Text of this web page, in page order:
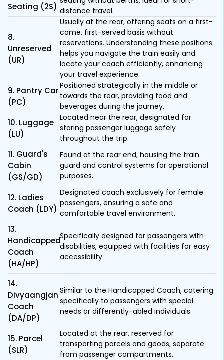
Seating (2S) distance travel.
8.
Unreserved
(UR)
Usually at the rear, offering seats on a first-
come, first-served basis without
reservations. Understanding these positions
helps you navigate the train easily and
locate your coach efficiently, enhancing
your travel experience.
9. Pantry Car
(PC)
Positioned strategically in the middle or
towards the rear, providing food and
beverages during the journey.
10. Luggage
(LU)
Located near the rear, designated for
storing passenger luggage safely
throughout the trip.
11. Guard's
Cabin
(GS/GD)
Found at the rear end, housing the train
guard and control systems for operational
purposes.
12. Ladies
Coach (LDY)
Designated coach exclusively for female
passengers, ensuring a safe and
comfortable travel environment.
13.
Handicapped
Coach
(HA/HP)
Specifically designed for passengers with
disabilities, equipped with facilities for easy
accessibility.
14.
Divyaangjan
Coach
(DA/DP)
Similar to the Handicapped Coach, catering
specifically to passengers with special
needs or differently-abled individuals.
15. Parcel
(SLR)
Located at the rear, reserved for
transporting parcels and goods, separate
from passenger compartments.